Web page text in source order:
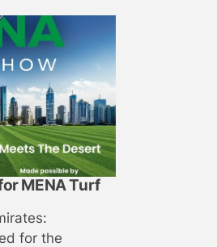
MENA Turf
for the